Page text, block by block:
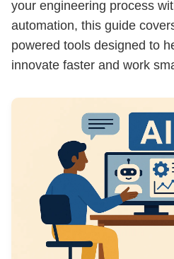
your engineering process
automation, this guide
powered tools designed to
innovate faster and work